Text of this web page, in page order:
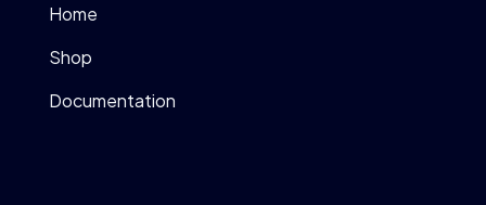
Home
Shop
Documentation